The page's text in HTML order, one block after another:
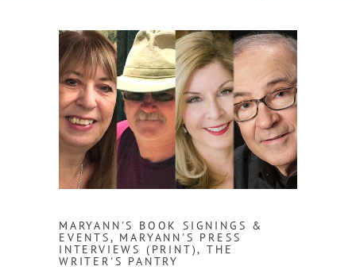
MARYANN'S BOOK SIGNINGS &
EVENTS, MARYANN'S PRESS
INTERVIEWS (PRINT),THE
WRITER'S PANTRY